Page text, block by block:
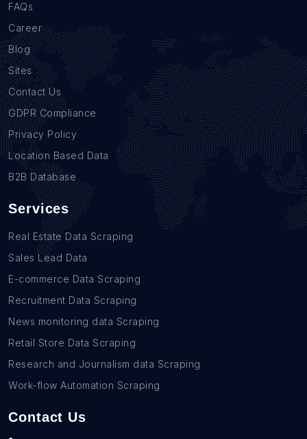
FAQs
Career
Blog
Sites
Contact Us
GDPR Compliance
Privacy Policy
Location Based Data
B2B Database
Services
Real Estate Data Scraping
Sales Lead Data
E-commerce Data Scraping
Recruitment Data Scraping
News monitoring data Scraping
Retail Store Data Scraping
Research and Journalism data Scraping
Work-flow Automation Scraping
Contact Us